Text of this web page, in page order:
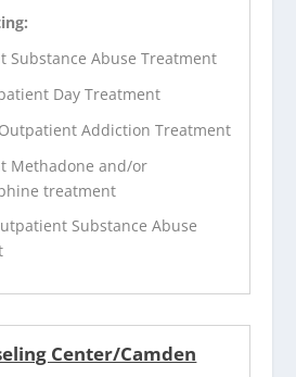
Substance Abuse Treatment
Day Treatment
Addiction Treatment
Methadone and/or
treatment
Substance Abuse
Center/Camden